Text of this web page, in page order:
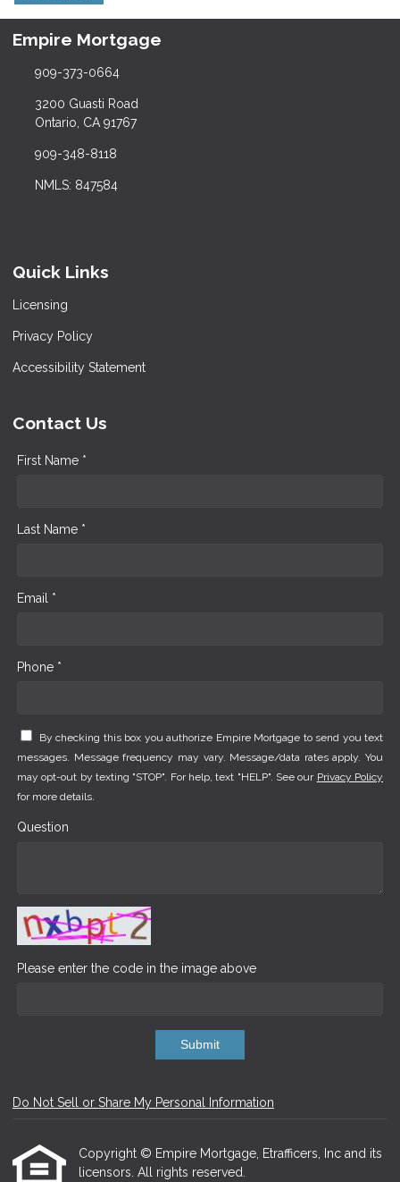
Empire Mortgage
909-373-0664
3200 Guasti Road
Ontario, CA 91767
909-348-8118
NMLS: 847584
Quick Links
Licensing
Privacy Policy
Accessibility Statement
Contact Us
First Name *
Last Name *
Email *
Phone *
By checking this box you authorize Empire Mortgage to send you text
messages. Message frequency may vary. Message/data rates apply. You
may opt-out by texting "STOP". For help, text "HELP". See our Privacy Policy
for more details.
Question
Please enter the code in the image above
Submit
Do Not Sell or Share My Personal Information
Copyright © Empire Mortgage, Etrafficers, Inc and its
licensors. All rights reserved.